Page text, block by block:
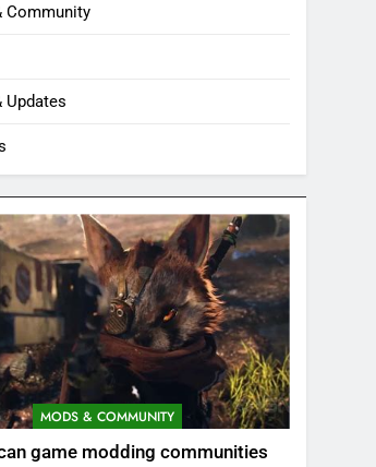
Community
Updates
MODS & COMMUNITY
game modding communities